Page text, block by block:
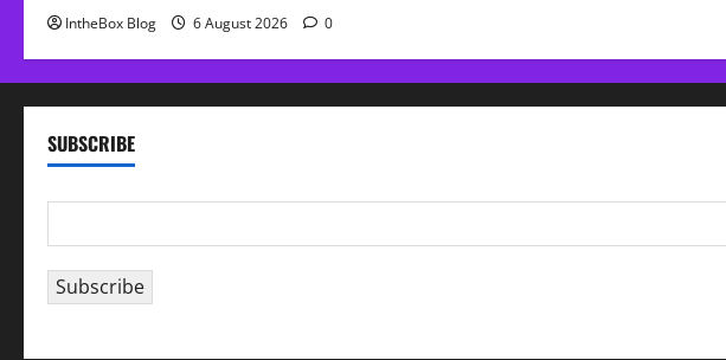
IntheBox Blog 6 August 2026 0
SUBSCRIBE
m
a
i
Subscribe